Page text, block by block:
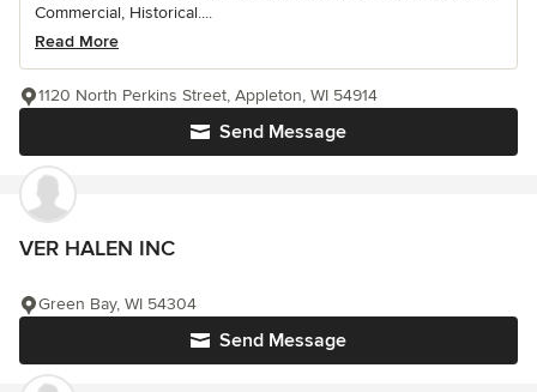
Commercial, Historical....
Read More
Send Message
1120 North Perkins Street, Appleton, WI 54914
VER HALEN INC
Send Message
Green Bay, WI 54304